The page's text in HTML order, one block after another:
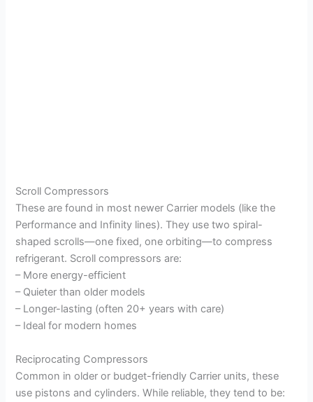
Scroll Compressors
These are found in most newer Carrier models (like the
Performance and Infinity lines). They use two spiral-
shaped scrolls—one fixed, one orbiting—to compress
refrigerant. Scroll compressors are:
– More energy-efficient
– Quieter than older models
– Longer-lasting (often 20+ years with care)
– Ideal for modern homes
Reciprocating Compressors
Common in older or budget-friendly Carrier units, these
use pistons and cylinders. While reliable, they tend to be: